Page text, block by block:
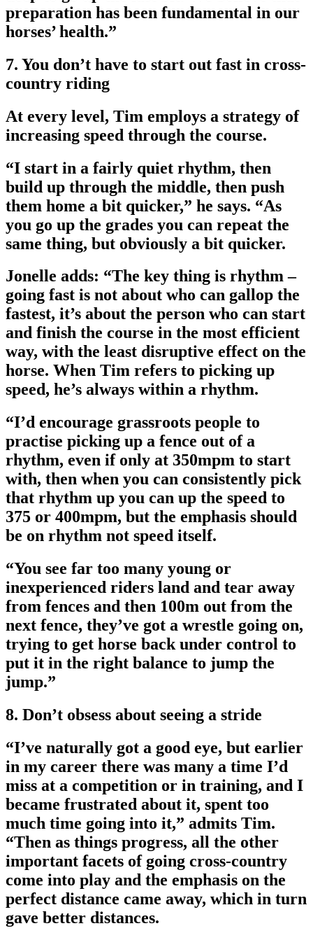
preparation has been fundamental in our
horses’ health.”
7. You don’t have to start out fast in cross-
country riding
At every level, Tim employs a strategy of
increasing speed through the course.
“I start in a fairly quiet rhythm, then
build up through the middle, then push
them home a bit quicker,” he says. “As
you go up the grades you can repeat the
same thing, but obviously a bit quicker.
Jonelle adds: “The key thing is rhythm –
going fast is not about who can gallop the
fastest, it’s about the person who can start
and finish the course in the most efficient
way, with the least disruptive effect on the
horse. When Tim refers to picking up
speed, he’s always within a rhythm.
“I’d encourage grassroots people to
practise picking up a fence out of a
rhythm, even if only at 350mpm to start
with, then when you can consistently pick
that rhythm up you can up the speed to
375 or 400mpm, but the emphasis should
be on rhythm not speed itself.
“You see far too many young or
inexperienced riders land and tear away
from fences and then 100m out from the
next fence, they’ve got a wrestle going on,
trying to get horse back under control to
put it in the right balance to jump the
jump.”
8. Don’t obsess about seeing a stride
“I’ve naturally got a good eye, but earlier
in my career there was many a time I’d
miss at a competition or in training, and I
became frustrated about it, spent too
much time going into it,” admits Tim.
“Then as things progress, all the other
important facets of going cross-country
come into play and the emphasis on the
perfect distance came away, which in turn
gave better distances.